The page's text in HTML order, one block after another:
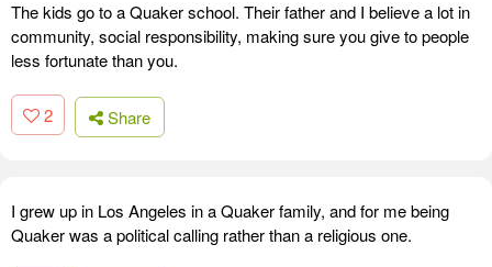
The kids go to a Quaker school. Their father and I believe a lot in
community, social responsibility, making sure you give to people
less fortunate than you.
2 Share
I grew up in Los Angeles in a Quaker family, and for me being
Quaker was a political calling rather than a religious one.